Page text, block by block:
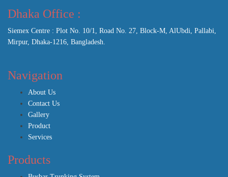
Dhaka Office :
Siemex Centre : Plot No. 10/1, Road No. 27, Block-M, AlUbdi, Pallabi,
Mirpur, Dhaka-1216, Bangladesh.
Navigation
About Us
Contact Us
Gallery
Product
Services
Products